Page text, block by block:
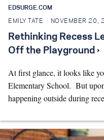
EDSURGE.COM
EMILY TATE NOVEMBER 20,
Rethinking Recess
Off the Playground ›
At first glance, it looks like
Elementary School. But
happening outside during